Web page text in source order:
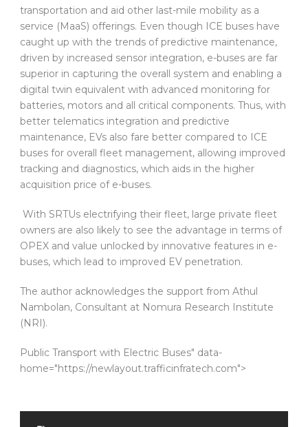
transportation and aid other last-mile mobility as a
service (MaaS) offerings. Even though ICE buses have
caught up with the trends of predictive maintenance,
driven by increased sensor integration, e-buses are far
superior in capturing the overall system and enabling a
digital twin equivalent with advanced monitoring for
batteries, motors and all critical components. Thus, with
better telematics integration and predictive
maintenance, EVs also fare better compared to ICE
buses for overall fleet management, allowing improved
tracking and diagnostics, which aids in the higher
acquisition price of e-buses.
With SRTUs electrifying their fleet, large private fleet
owners are also likely to see the advantage in terms of
OPEX and value unlocked by innovative features in e-
buses, which lead to improved EV penetration.
The author acknowledges the support from Athul
Nambolan, Consultant at Nomura Research Institute
(NRI).
Public Transport with Electric Buses" data-
home="https://newlayout.trafficinfratech.com">